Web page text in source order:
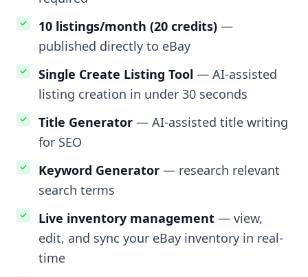
10 listings/month (20 credits) —
published directly to eBay
Single Create Listing Tool — AI-assisted
listing creation in under 30 seconds
Title Generator — AI-assisted title writing
for SEO
Keyword Generator — research relevant
search terms
Live inventory management — view,
edit, and sync your eBay inventory in real-
time